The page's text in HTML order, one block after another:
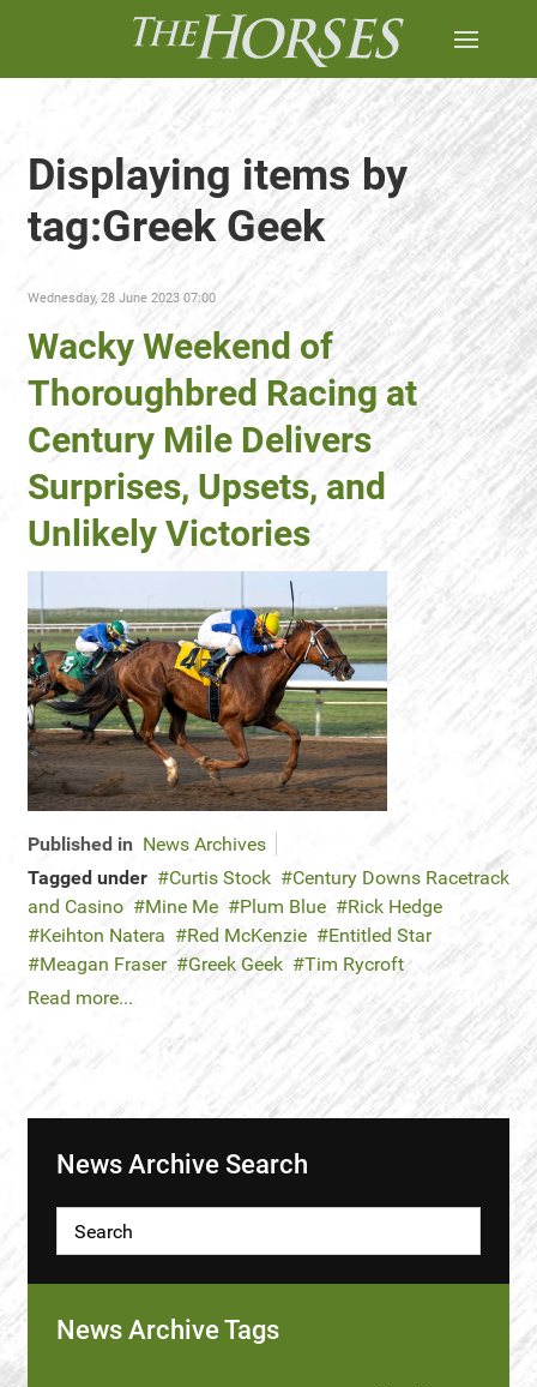
Displaying items by
tag:Greek Geek
Wednesday, 28 June 2023 07:00
Wacky Weekend of
Thoroughbred Racing at
Century Mile Delivers
Surprises, Upsets, and
Unlikely Victories
Published in News Archives
Tagged under
Curtis Stock
Century Downs Racetrack
and Casino
Mine Me Plum Blue
Rick Hedge
Keihton Natera
Red McKenzie
Entitled Star
Meagan Fraser
Greek Geek
Tim Rycroft
Read more...
News Archive Search
News Archive Tags